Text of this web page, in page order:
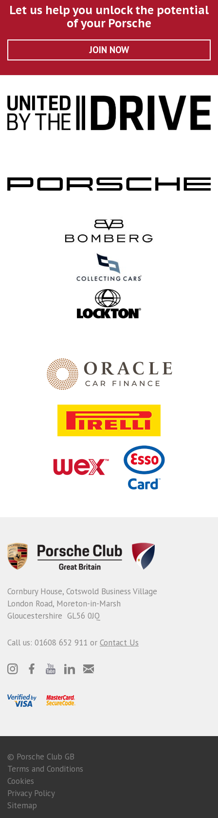
Let us help you unlock the potential
of your Porsche
JOIN NOW
Cornbury House, Cotswold Business Village
London Road, Moreton-in-Marsh
Gloucestershire GL56 0JQ
Call us: 01608 652 911 or Contact Us
© Porsche Club GB
Terms and Conditions
Cookies
Privacy Policy
Sitemap